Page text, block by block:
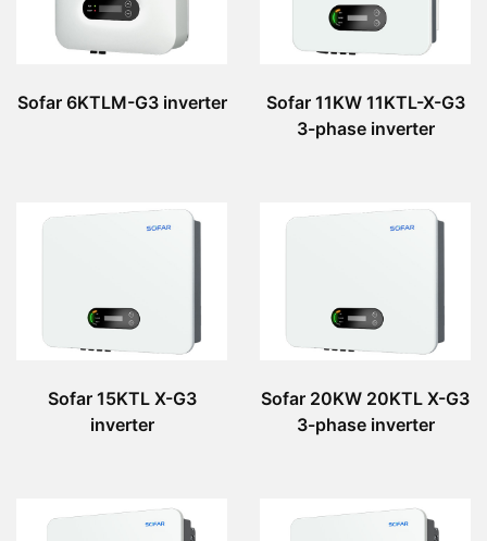
Sofar 6KTLM-G3 inverter
Sofar 11KW 11KTL-X-G3
3-phase inverter
Sofar 15KTL X-G3
inverter
Sofar 20KW 20KTL X-G3
3-phase inverter